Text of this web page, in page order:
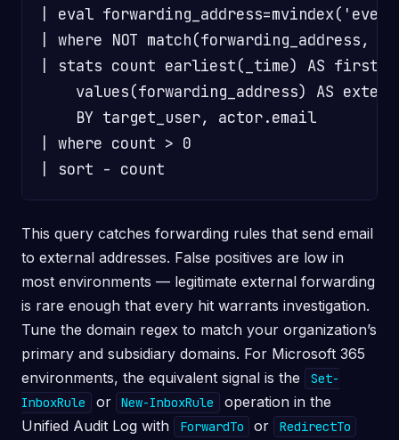
| eval
| where NOT match(forwarding_address,
| stats count earliest(_time) AS
values(forwarding_address) AS
    BY target_user, actor.email
| where count > 0
This query catches forwarding rules that send email
to external addresses. False positives are low in
most environments — legitimate external forwarding
is rare enough that every hit warrants investigation.
Tune the domain regex to match your organization’s
primary and subsidiary domains. For Microsoft 365
environments, the equivalent signal is the
Set-
InboxRule
or New-InboxRule
operation in the
Unified Audit Log with
ForwardTo or RedirectTo